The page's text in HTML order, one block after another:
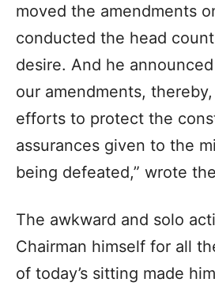
moved the amendments
conducted the head
desire. And he
our amendments,
efforts to protect the
assurances given to the
being defeated,” wrote
The awkward and solo
Chairman himself for all
of today’s sitting made